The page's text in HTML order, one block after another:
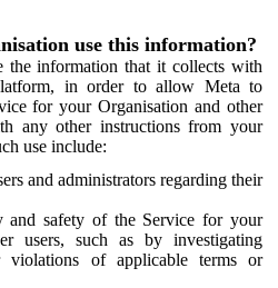
use this information?
the information that it collects with
in order to allow Meta to
for your Organisation and other
any other instructions from your
use include:
and administrators regarding their
and safety of the Service for your
users, such as by investigating
violations of applicable terms or